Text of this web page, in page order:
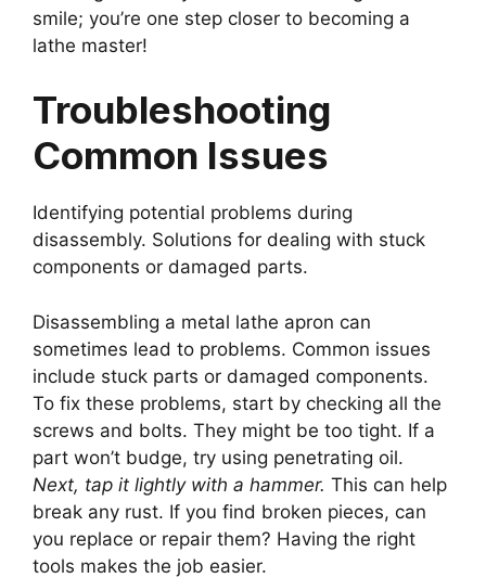
smile; you’re one step closer to becoming a
lathe master!
Troubleshooting
Common Issues
Identifying potential problems during
disassembly. Solutions for dealing with stuck
components or damaged parts.
Disassembling a metal lathe apron can
sometimes lead to problems. Common issues
include stuck parts or damaged components.
To fix these problems, start by checking all the
screws and bolts. They might be too tight. If a
part won’t budge, try using penetrating oil.
Next, tap it lightly with a hammer. This can help
break any rust. If you find broken pieces, can
you replace or repair them? Having the right
tools makes the job easier.